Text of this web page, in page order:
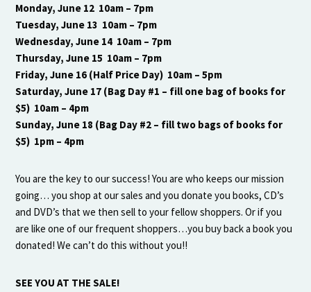
Monday, June 12 10am – 7pm
Tuesday, June 13 10am – 7pm
Wednesday, June 14 10am – 7pm
Thursday, June 15 10am – 7pm
Friday, June 16 (Half Price Day) 10am – 5pm
Saturday, June 17 (Bag Day #1 – fill one bag of books for
$5) 10am – 4pm
Sunday, June 18 (Bag Day #2 – fill two bags of books for
$5) 1pm – 4pm
You are the key to our success! You are who keeps our mission
going… you shop at our sales and you donate you books, CD’s
and DVD’s that we then sell to your fellow shoppers. Or if you
are like one of our frequent shoppers…you buy back a book you
donated! We can’t do this without you!!
SEE YOU AT THE SALE!